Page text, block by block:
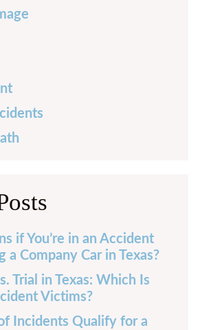
if You’re in an Accident
Company Car in Texas?
Trial in Texas: Which Is
Victims?
Incidents Qualify for a